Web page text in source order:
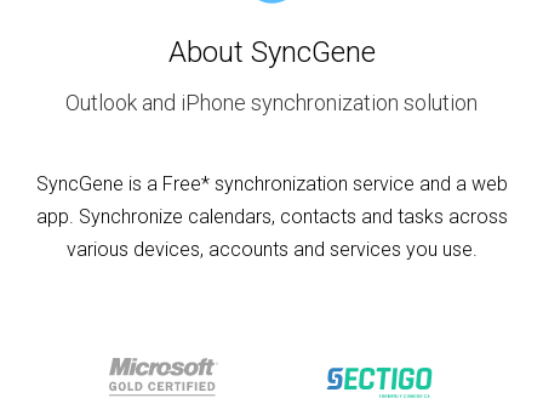
About SyncGene
Outlook and iPhone synchronization solution
SyncGene is a Free* synchronization service and a web
app. Synchronize calendars, contacts and tasks across
various devices, accounts and services you use.